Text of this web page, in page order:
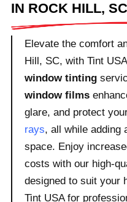
IN ROCK HILL, SC
Elevate the comfort
Hill, SC, with Tint
window tinting
window films
glare, and protect
rays, all while adding
space. Enjoy
costs with our high-
designed to suit your
Tint USA for